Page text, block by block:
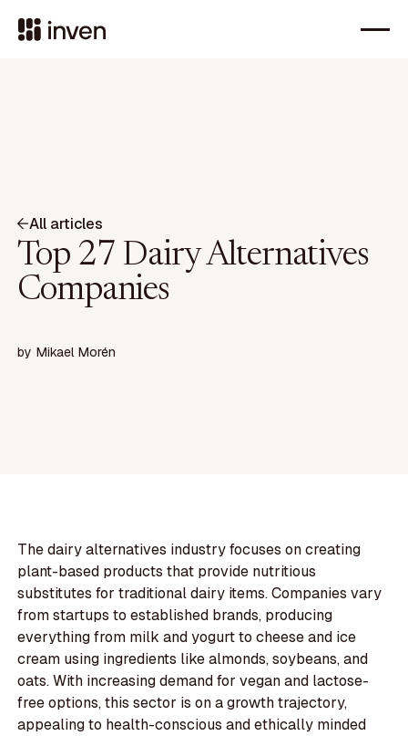
All articles
Top 27 Dairy Alternatives
Companies
by Mikael Morén
The dairy alternatives industry focuses on creating
plant-based products that provide nutritious
substitutes for traditional dairy items. Companies vary
from startups to established brands, producing
everything from milk and yogurt to cheese and ice
cream using ingredients like almonds, soybeans, and
oats. With increasing demand for vegan and lactose-
free options, this sector is on a growth trajectory,
appealing to health-conscious and ethically minded